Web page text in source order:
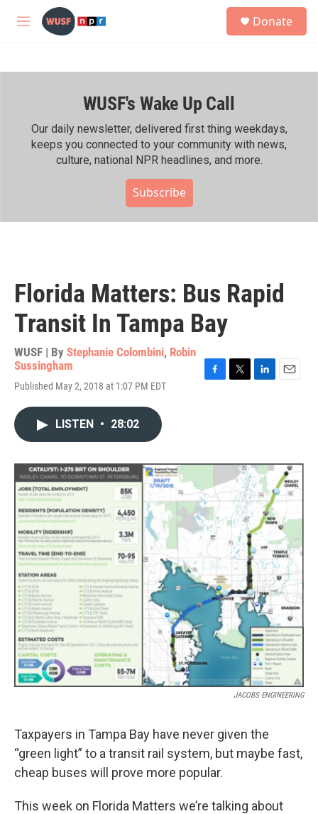
Skip to main content
M
h
Donate
WUSF's Wake Up Call
Our daily newsletter, delivered first thing weekdays,
keeps you connected to your community with news,
culture, national NPR headlines, and more.
Subscribe
Florida Matters: Bus Rapid
Transit In Tampa Bay
WUSF | By Stephanie Colombini, Robin
Sussingham
Published May 2, 2018 at 1:07 PM EDT
o
r
I
n
LISTEN • 28:02
JACOBS ENGINEERING
Taxpayers in Tampa Bay have never given the
“green light” to a transit rail system, but maybe fast,
cheap buses will prove more popular.
This week on Florida Matters we’re talking about